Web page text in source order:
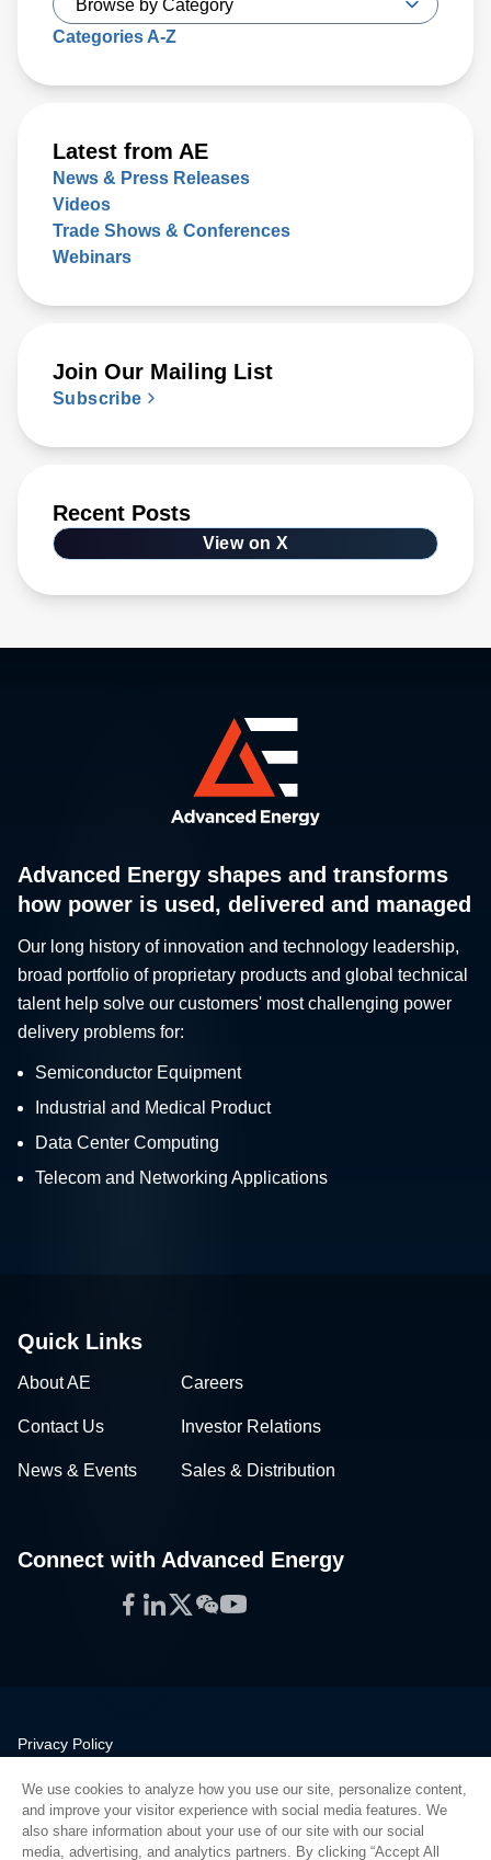
Categories A-Z
Latest from AE
News & Press Releases
Videos
Trade Shows & Conferences
Webinars
Join Our Mailing List
Subscribe
Recent Posts
View on X
Advanced Energy shapes and transforms
how power is used, delivered and managed
Our long history of innovation and technology leadership,
broad portfolio of proprietary products and global technical
talent help solve our customers' most challenging power
delivery problems for:
Semiconductor Equipment
Industrial and Medical Product
Data Center Computing
Telecom and Networking Applications
Quick Links
About AE Careers
Contact Us Investor Relations
News & Events Sales & Distribution
Connect with Advanced Energy
Facebook
LinkedIn
Twitter
WeChat
YouTube
Privacy Policy
Quality
Sitemap
Supplier Portal
We use cookies to analyze how you use our site, personalize content,
and improve your visitor experience with social media features. We
also share information about your use of our site with our social
media, advertising, and analytics partners. By clicking “Accept All